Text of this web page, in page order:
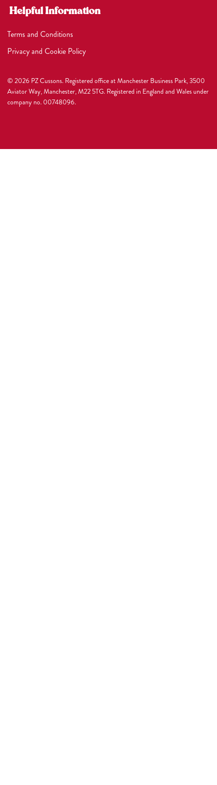
Helpful Information
Terms and Conditions
Privacy and Cookie Policy
© 2026 PZ Cussons. Registered office at Manchester Business Park, 3500
Aviator Way, Manchester, M22 5TG. Registered in England and Wales under
company no. 00748096.